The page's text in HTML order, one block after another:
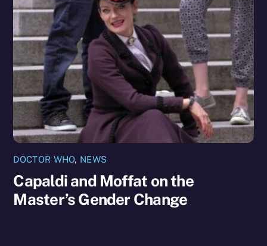
DOCTOR WHO, NEWS
Capaldi and Moffat on the
Master’s Gender Change